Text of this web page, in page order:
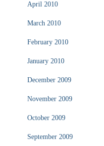
April 2010
March 2010
February 2010
January 2010
December 2009
November 2009
October 2009
September 2009